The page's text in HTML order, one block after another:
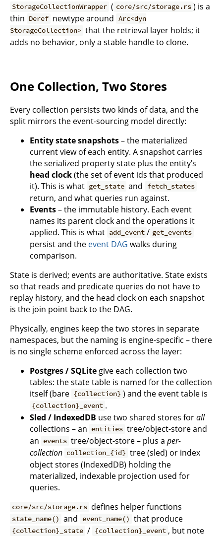
StorageCollectionWrapper ( core/src/storage.rs ) is a
thin Deref newtype around Arc<dyn
StorageCollection> that the retrieval layer holds; it
adds no behavior, only a stable handle to clone.
One Collection, Two Stores
Every collection persists two kinds of data, and the
split mirrors the event-sourcing model directly:
Entity state snapshots– the materialized
current view of each entity. A snapshot carries
the serialized property state plus the entity’s
head clock(the set of event ids that produced
it). This is what get_state and fetch_states
return, and what queries run against.
Events– the immutable history. Each event
names its parent clock and the operations it
applied. This is what add_event / get_events
persist and the event DAG walks during
comparison.
State is derived; events are authoritative. State exists
so that reads and predicate queries do not have to
replay history, and the head clock on each snapshot
is the join point back to the DAG.
Physically, engines keep the two stores in separate
namespaces, but the naming is engine-specific – there
is no single scheme enforced across the layer:
Postgres / SQLite give each collection two
tables: the state table is named for the collection
itself (bare {collection} ) and the event table is
{collection}_event .
Sled / IndexedDB use two shared stores forall
collections – an entities tree/object-store and
an events tree/object-store – plus aper-
collection collection_{id} tree (sled) or index
object stores (IndexedDB) holding the
materialized, indexable projection used for
queries.
core/src/storage.rs defines helper functions
state_name() and event_name() that produce
{collection}_state / {collection}_event , but note